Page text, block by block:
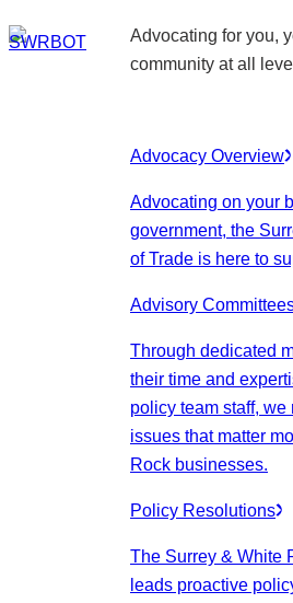
Advocating for you,
community at all
Advocacy Overview
Advocating on your
government, the
of Trade is here to
Advisory
Through dedicated
their time and
policy team staff,
issues that matter
Rock businesses.
Policy Resolutions
The Surrey & White
leads proactive